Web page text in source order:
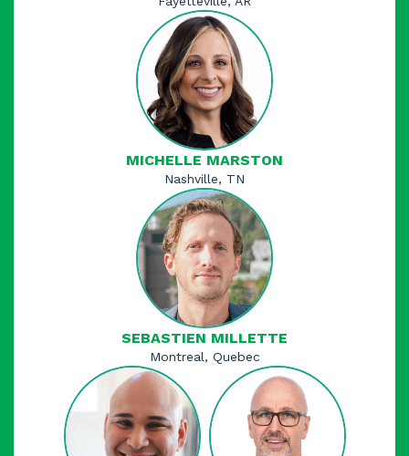
MICHELLE MARSTON
Nashville, TN
SEBASTIEN MILLETTE​
Montreal, Quebec